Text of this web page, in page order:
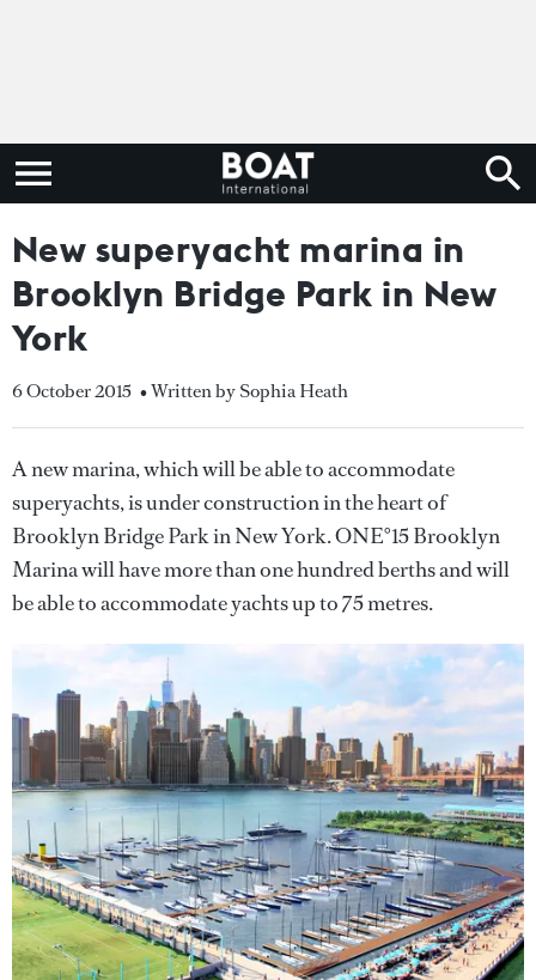
New superyacht marina in
Brooklyn Bridge Park in New
York
6 October 2015 • Written by Sophia Heath
A new marina, which will be able to accommodate
superyachts, is under construction in the heart of
Brooklyn Bridge Park in New York. ONE°15 Brooklyn
Marina will have more than one hundred berths and will
be able to accommodate yachts up to 75 metres.